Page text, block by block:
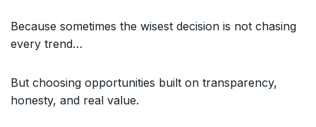
Because sometimes the wisest decision is not chasing
every trend…
But choosing opportunities built on transparency,
honesty, and real value.